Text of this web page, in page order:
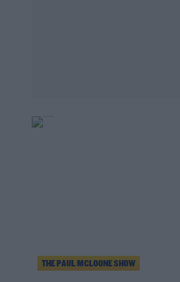
THE PAUL MCLOONE SHOW